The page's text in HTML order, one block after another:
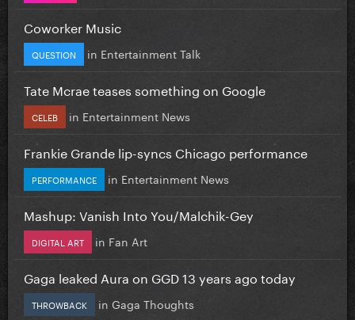
Coworker Music
QUESTION in Entertainment Talk
Tate Mcrae teases something on Google
CELEB in Entertainment News
Frankie Grande lip-syncs Chicago performance
PERFORMANCE in Entertainment News
Mashup: Vanish Into You/Malchik-Gey
DIGITAL ART in Fan Art
Gaga leaked Aura on GGD 13 years ago today
THROWBACK in Gaga Thoughts